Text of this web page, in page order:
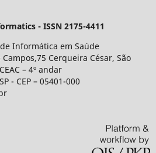
- ISSN 2175-4411
Informática em Saúde
Cerqueira César, São
– 4º andar
- CEP – 05401-000